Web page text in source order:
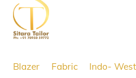
Blazer Fabric Indo-